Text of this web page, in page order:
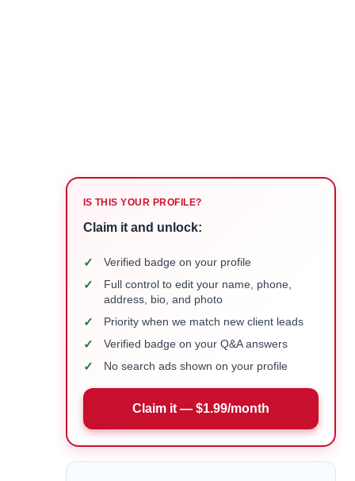
IS THIS YOUR PROFILE?
Claim it and unlock:
✓ Verified badge on your profile
✓
Full control to edit your name, phone,
address, bio, and photo
✓ Priority when we match new client leads
✓ Verified badge on your Q&A answers
✓ No search ads shown on your profile
Claim it — $1.99/month